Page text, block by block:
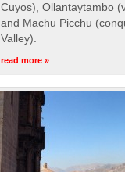
Cuyos), Ollantaytambo
and Machu Picchu
Valley).
read more »